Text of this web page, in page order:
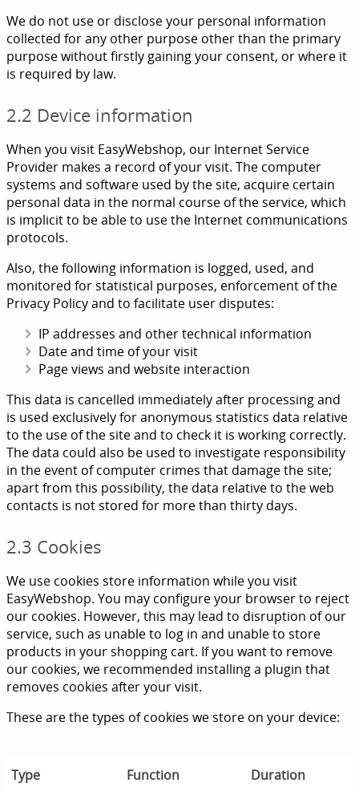
We do not use or disclose your personal information
collected for any other purpose other than the primary
purpose without firstly gaining your consent, or where it
is required by law.
2.2 Device information
When you visit EasyWebshop, our Internet Service
Provider makes a record of your visit. The computer
systems and software used by the site, acquire certain
personal data in the normal course of the service, which
is implicit to be able to use the Internet communications
protocols.
Also, the following information is logged, used, and
monitored for statistical purposes, enforcement of the
Privacy Policy and to facilitate user disputes:
IP addresses and other technical information
Date and time of your visit
Page views and website interaction
This data is cancelled immediately after processing and
is used exclusively for anonymous statistics data relative
to the use of the site and to check it is working correctly.
The data could also be used to investigate responsibility
in the event of computer crimes that damage the site;
apart from this possibility, the data relative to the web
contacts is not stored for more than thirty days.
2.3 Cookies
We use cookies store information while you visit
EasyWebshop. You may configure your browser to reject
our cookies. However, this may lead to disruption of our
service, such as unable to log in and unable to store
products in your shopping cart. If you want to remove
our cookies, we recommended installing a plugin that
removes cookies after your visit.
These are the types of cookies we store on your device:
Type Function
Duration